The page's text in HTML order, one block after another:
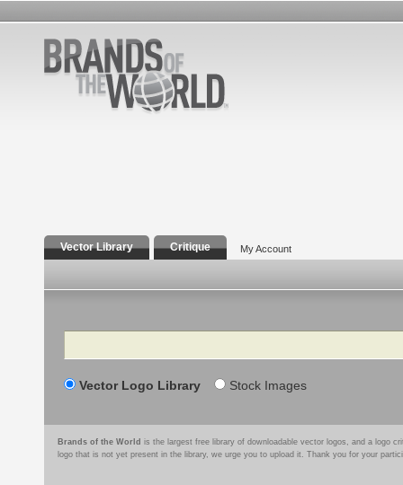
Vector Library Critique My Account
Search
Vector Logo Library Stock Images
Brands of the World is the largest free library of downloadable vector logos, and a logo
logo that is not yet present in the library, we urge you to upload it. Thank you for your